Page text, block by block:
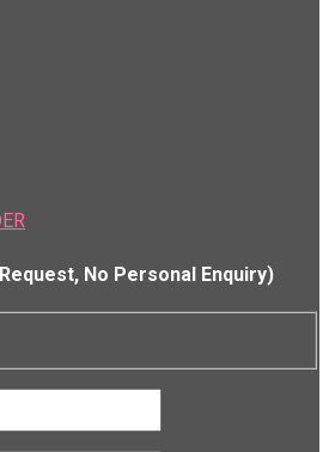
No Personal Enquiry)